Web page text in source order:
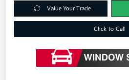
Value Your Trade
Click-to-Call